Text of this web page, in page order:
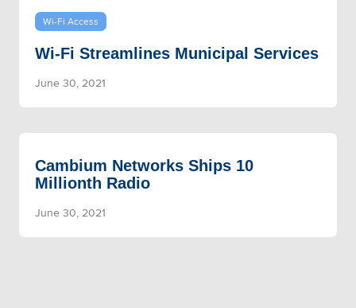
Wi-Fi Access
Wi-Fi Streamlines Municipal Services
June 30, 2021
Cambium Networks Ships 10
Millionth Radio
June 30, 2021